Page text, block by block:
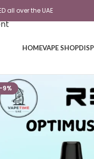
all over the UAE
HOMEVAPE SHOP
-9%